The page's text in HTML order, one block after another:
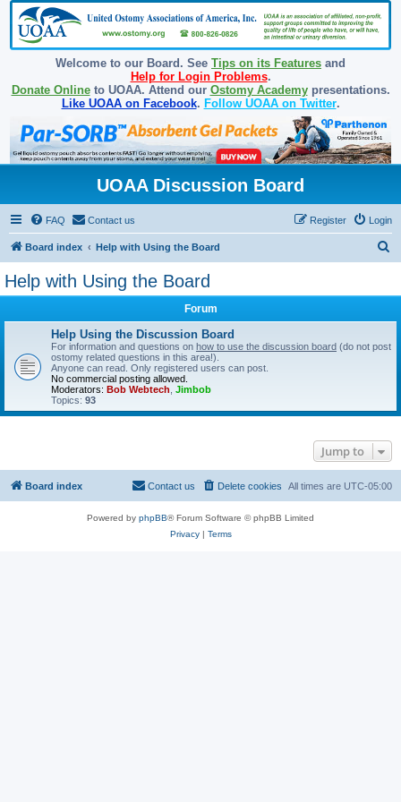
Welcome to our Board. See Tips on its Features and
Help for Login Problems.
Donate Onlineto UOAA. Attend our Ostomy Academypresentations.
Like UOAA on Facebook. Follow UOAA on Twitter.
UOAA Discussion Board
FAQ Contact us Login
Register
Board index Help with Using the Board
Help with Using the Board
Forum
Help Using the Discussion Board
For information and questions on how to use the discussion board (do not post
ostomy related questions in this area!).
Anyone can read. Only registered users can post.
No commercial posting allowed.
Moderators: Bob Webtech Jimbob
Topics: 93
Jump to
Board index All times are UTC-05:00
Delete cookies
Contact us
Powered by phpBB® Forum Software © phpBB Limited
Privacy| Terms